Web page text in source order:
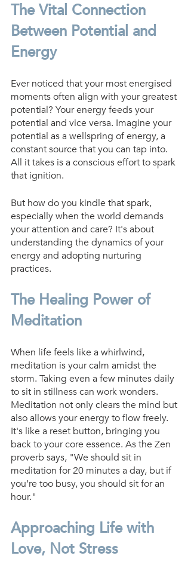
The Vital Connection
Between Potential and
Energy
Ever noticed that your most energised
moments often align with your greatest
potential? Your energy feeds your
potential and vice versa. Imagine your
potential as a wellspring of energy, a
constant source that you can tap into.
All it takes is a conscious effort to spark
that ignition.
But how do you kindle that spark,
especially when the world demands
your attention and care? It's about
understanding the dynamics of your
energy and adopting nurturing
practices.
The Healing Power of
Meditation
When life feels like a whirlwind,
meditation is your calm amidst the
storm. Taking even a few minutes daily
to sit in stillness can work wonders.
Meditation not only clears the mind but
also allows your energy to flow freely.
It's like a reset button, bringing you
back to your core essence. As the Zen
proverb says, "We should sit in
meditation for 20 minutes a day, but if
you’re too busy, you should sit for an
hour."
Approaching Life with
Love, Not Stress